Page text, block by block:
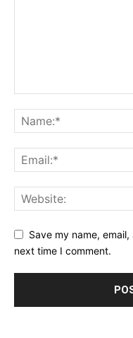
Save my name,
next time I comment.